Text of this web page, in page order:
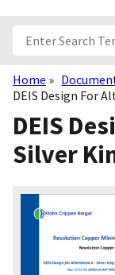
Home
DEIS Design For
DEIS
Silver